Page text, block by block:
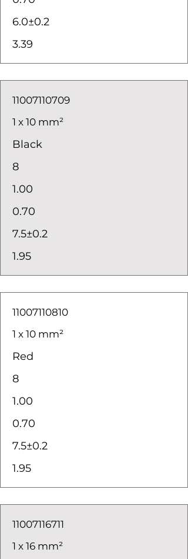
6.0±0.2
3.39
11007110709
1 x 10 mm²
Black
8
1.00
0.70
7.5±0.2
1.95
11007110810
1 x 10 mm²
Red
8
1.00
0.70
7.5±0.2
1.95
11007116711
1 x 16 mm²